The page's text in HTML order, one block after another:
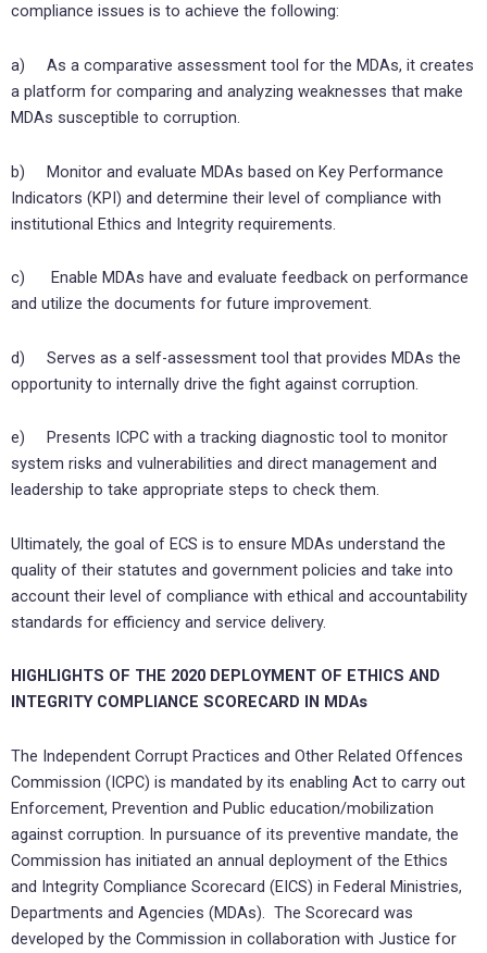
compliance issues is to achieve the following:
a) As a comparative assessment tool for the MDAs, it creates
a platform for comparing and analyzing weaknesses that make
MDAs susceptible to corruption.
b) Monitor and evaluate MDAs based on Key Performance
Indicators (KPI) and determine their level of compliance with
institutional Ethics and Integrity requirements.
c) Enable MDAs have and evaluate feedback on performance
and utilize the documents for future improvement.
d) Serves as a self-assessment tool that provides MDAs the
opportunity to internally drive the fight against corruption.
e) Presents ICPC with a tracking diagnostic tool to monitor
system risks and vulnerabilities and direct management and
leadership to take appropriate steps to check them.
Ultimately, the goal of ECS is to ensure MDAs understand the
quality of their statutes and government policies and take into
account their level of compliance with ethical and accountability
standards for efficiency and service delivery.
HIGHLIGHTS OF THE 2020 DEPLOYMENT OF ETHICS AND
INTEGRITY COMPLIANCE SCORECARD IN MDAs
The Independent Corrupt Practices and Other Related Offences
Commission (ICPC) is mandated by its enabling Act to carry out
Enforcement, Prevention and Public education/mobilization
against corruption. In pursuance of its preventive mandate, the
Commission has initiated an annual deployment of the Ethics
and Integrity Compliance Scorecard (EICS) in Federal Ministries,
Departments and Agencies (MDAs). The Scorecard was
developed by the Commission in collaboration with Justice for